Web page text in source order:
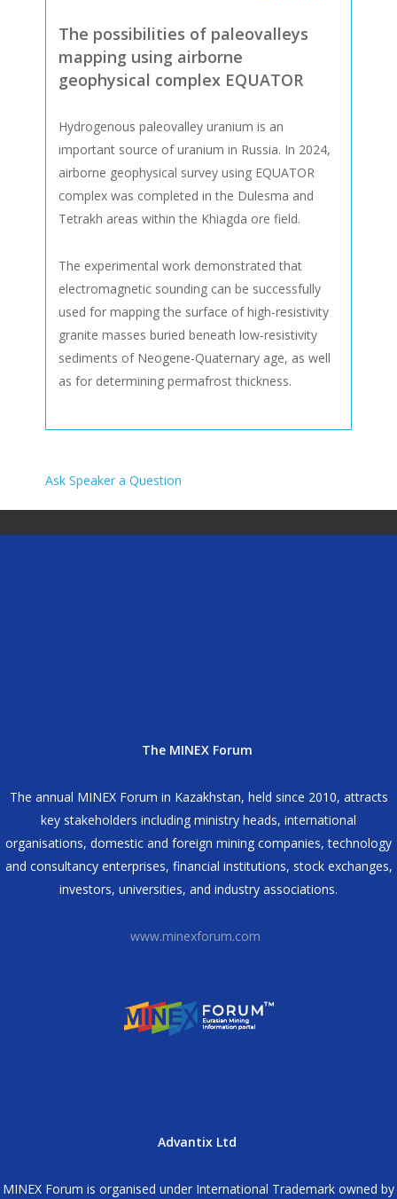
The possibilities of paleovalleys
mapping using airborne
geophysical complex EQUATOR
Hydrogenous paleovalley uranium is an
important source of uranium in Russia. In 2024,
airborne geophysical survey using EQUATOR
complex was completed in the Dulesma and
Tetrakh areas within the Khiagda ore field.
The experimental work demonstrated that
electromagnetic sounding can be successfully
used for mapping the surface of high-resistivity
granite masses buried beneath low-resistivity
sediments of Neogene-Quaternary age, as well
as for determining permafrost thickness.
Ask Speaker a Question
The MINEX Forum
The annual MINEX Forum in Kazakhstan, held since 2010, attracts
key stakeholders including ministry heads, international
organisations, domestic and foreign mining companies, technology
and consultancy enterprises, financial institutions, stock exchanges,
investors, universities, and industry associations.
www.minexforum.com
Advantix Ltd
MINEX Forum is organised under International Trademark owned by